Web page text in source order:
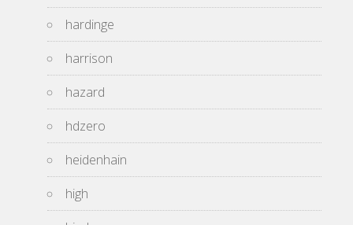
hardinge
harrison
hazard
hdzero
heidenhain
high